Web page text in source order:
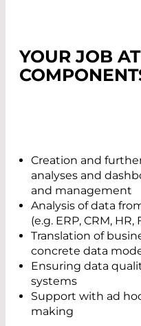
YOUR JOB
Creation and
analyses and
and management
Analysis of data
(e.g. ERP, CRM,
Translation of
concrete data
Ensuring data
systems
Support with ad
making